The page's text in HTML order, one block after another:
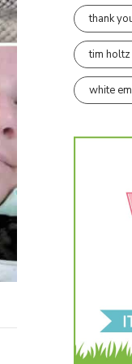
thank
tim
white